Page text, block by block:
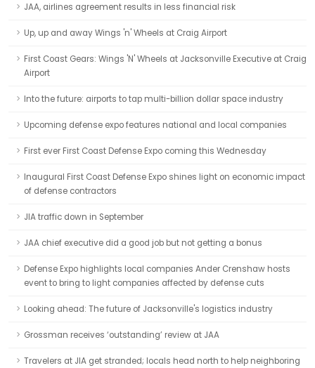
JAA, airlines agreement results in less financial risk
Up, up and away Wings 'n' Wheels at Craig Airport
First Coast Gears: Wings 'N' Wheels at Jacksonville Executive at Craig
Airport
Into the future: airports to tap multi-billion dollar space industry
Upcoming defense expo features national and local companies
First ever First Coast Defense Expo coming this Wednesday
Inaugural First Coast Defense Expo shines light on economic impact
of defense contractors
JIA traffic down in September
JAA chief executive did a good job but not getting a bonus
Defense Expo highlights local companies Ander Crenshaw hosts
event to bring to light companies affected by defense cuts
Looking ahead: The future of Jacksonville's logistics industry
Grossman receives ‘outstanding’ review at JAA
Travelers at JIA get stranded; locals head north to help neighboring